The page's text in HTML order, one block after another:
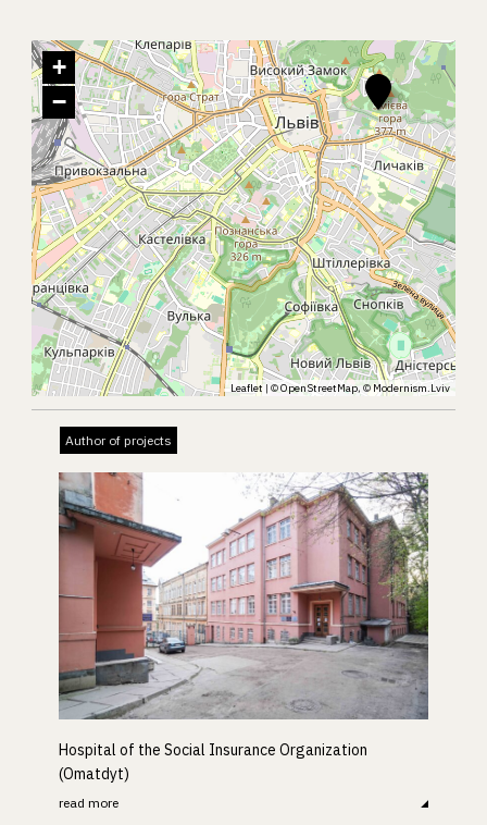
+
−
Leaflet | ©OpenStreetMap, ©Modernism.Lviv
Author of projects
Hospital of the Social Insurance Organization
(Omatdyt)
read more